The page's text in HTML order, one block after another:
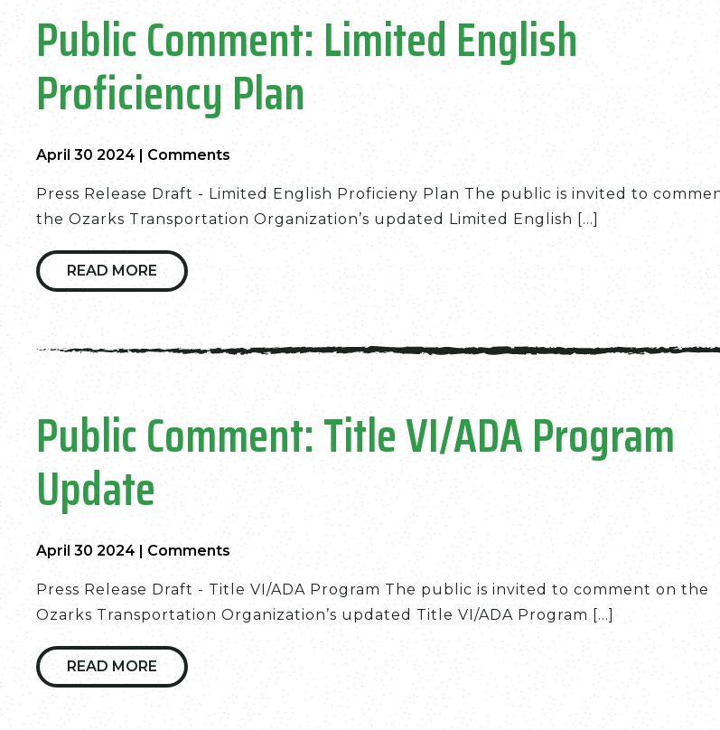
Public Comment: Limited English
Proficiency Plan
April 30 2024 | Comments
Press Release Draft - Limited English Proficieny Plan The public is invited to
the Ozarks Transportation Organization’s updated Limited English [...]
READ MORE
Public Comment: Title VI/ADA Program
Update
April 30 2024 | Comments
Press Release Draft - Title VI/ADA Program The public is invited to comment on the
Ozarks Transportation Organization’s updated Title VI/ADA Program [...]
READ MORE